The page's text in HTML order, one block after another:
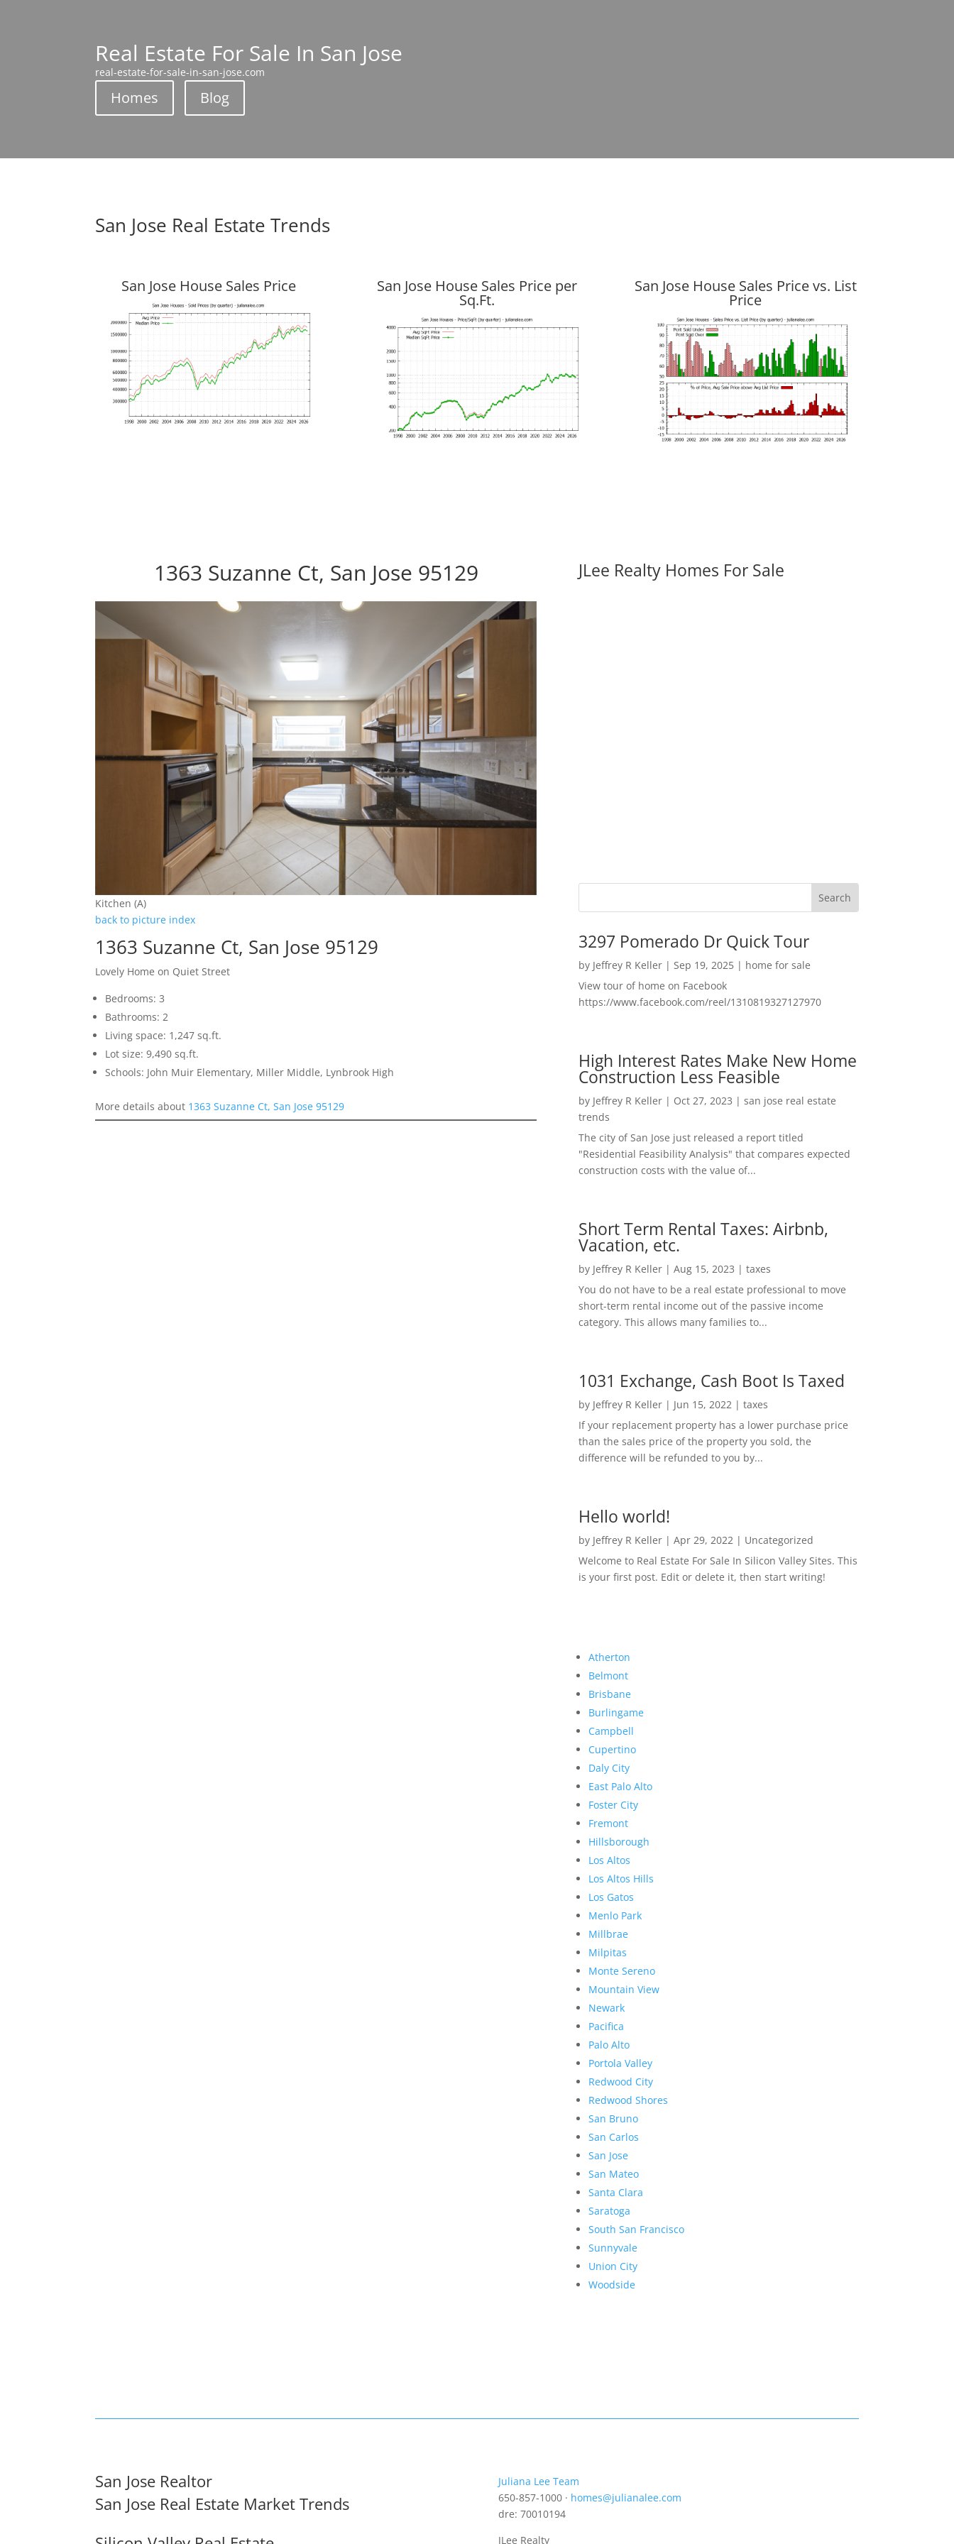
Real Estate For Sale In San Jose
real-estate-for-sale-in-san-jose.com
Homes Blog
San Jose Real Estate Trends
San Jose House Sales Price San Jose House Sales Price per
Sq.Ft.
San Jose House Sales Price vs. List
Price
1363 Suzanne Ct, San Jose 95129
Kitchen (A)
back to picture index
1363 Suzanne Ct, San Jose 95129
Lovely Home on Quiet Street
Bedrooms: 3
Bathrooms: 2
Living space: 1,247 sq.ft.
Lot size: 9,490 sq.ft.
Schools: John Muir Elementary, Miller Middle, Lynbrook High
More details about 1363 Suzanne Ct, San Jose 95129
JLee Realty Homes For Sale
3297 Pomerado Dr Quick Tour
by Jeffrey R Keller| Sep 19, 2025| home for sale
View tour of home on Facebook
https://www.facebook.com/reel/1310819327127970
High Interest Rates Make New Home
Construction Less Feasible
by Jeffrey R Keller| Oct 27, 2023 | san jose real estate
trends
The city of San Jose just released a report titled
"Residential Feasibility Analysis" that compares expected
construction costs with the value of...
Short Term Rental Taxes: Airbnb,
Vacation, etc.
by Jeffrey R Keller| Aug 15, 2023 | taxes
You do not have to be a real estate professional to move
short-term rental income out of the passive income
category. This allows many families to...
1031 Exchange, Cash Boot Is Taxed
by Jeffrey R Keller| Jun 15, 2022 | taxes
If your replacement property has a lower purchase price
than the sales price of the property you sold, the
difference will be refunded to you by...
Hello world!
by Jeffrey R Keller| Apr 29, 2022 | Uncategorized
Welcome to Real Estate For Sale In Silicon Valley Sites. This
is your first post. Edit or delete it, then start writing!
Atherton
Belmont
Brisbane
Burlingame
Campbell
Cupertino
Daly City
East Palo Alto
Foster City
Fremont
Hillsborough
Los Altos
Los Altos Hills
Los Gatos
Menlo Park
Millbrae
Milpitas
Monte Sereno
Mountain View
Newark
Pacifica
Palo Alto
Portola Valley
Redwood City
Redwood Shores
San Bruno
San Carlos
San Jose
San Mateo
Santa Clara
Saratoga
South San Francisco
Sunnyvale
Union City
Woodside
San Jose Realtor
San Jose Real Estate Market Trends
Juliana Lee Team
650-857-1000 · homes@julianalee.com
dre: 70010194
JLee Realty